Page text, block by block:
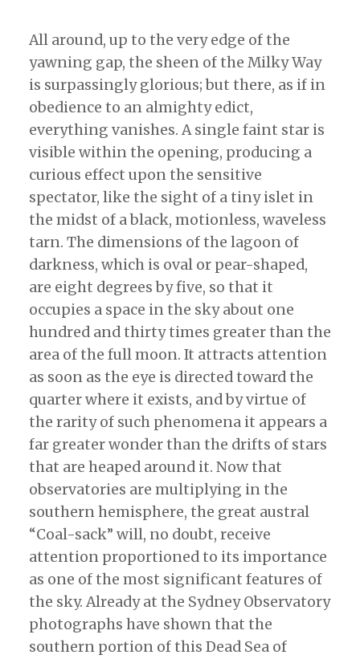
All around, up to the very edge of the
yawning gap, the sheen of the Milky Way
is surpassingly glorious; but there, as if in
obedience to an almighty edict,
everything vanishes. A single faint star is
visible within the opening, producing a
curious effect upon the sensitive
spectator, like the sight of a tiny islet in
the midst of a black, motionless, waveless
tarn. The dimensions of the lagoon of
darkness, which is oval or pear-shaped,
are eight degrees by five, so that it
occupies a space in the sky about one
hundred and thirty times greater than the
area of the full moon. It attracts attention
as soon as the eye is directed toward the
quarter where it exists, and by virtue of
the rarity of such phenomena it appears a
far greater wonder than the drifts of stars
that are heaped around it. Now that
observatories are multiplying in the
southern hemisphere, the great austral
“Coal-sack” will, no doubt, receive
attention proportioned to its importance
as one of the most significant features of
the sky. Already at the Sydney Observatory
photographs have shown that the
southern portion of this Dead Sea of